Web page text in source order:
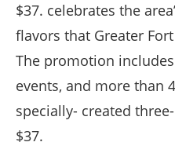
$37. celebrates the
flavors that Greater
The promotion
events, and more than
specially- created
$37.